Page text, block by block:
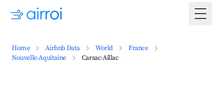
Home Airbnb Data World
France
Nouvelle-Aquitaine
Carsac-Aillac